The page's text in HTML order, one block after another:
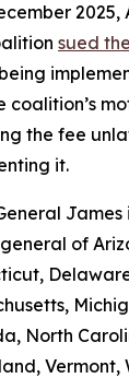
2025,
sued
the fee
it.
James
of
North
Vermont,